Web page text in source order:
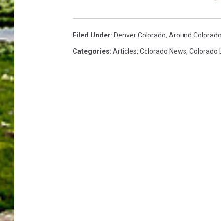
Filed Under: Denver Colorado, Around Colorado
Categories: Articles, Colorado News, Colorado